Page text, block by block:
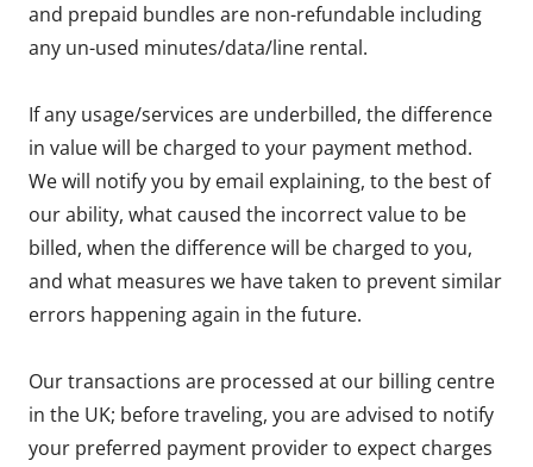
and prepaid bundles are non-refundable including
any un-used minutes/data/line rental.
If any usage/services are underbilled, the difference
in value will be charged to your payment method.
We will notify you by email explaining, to the best of
our ability, what caused the incorrect value to be
billed, when the difference will be charged to you,
and what measures we have taken to prevent similar
errors happening again in the future.
Our transactions are processed at our billing centre
in the UK; before traveling, you are advised to notify
your preferred payment provider to expect charges